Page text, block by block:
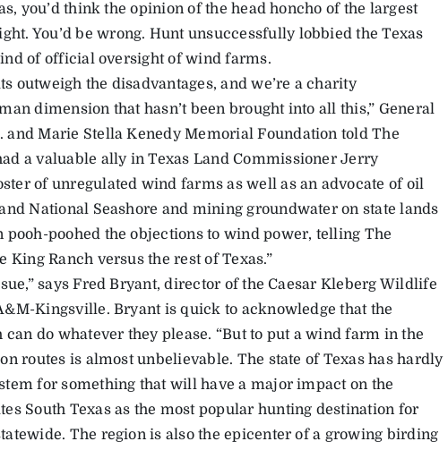
you’d think the opinion of the head honcho of the largest
You’d be wrong. Hunt unsuccessfully lobbied the Texas
of official oversight of wind farms.
outweigh the disadvantages, and we’re a charity
dimension that hasn’t been brought into all this,” General
and Marie Stella Kenedy Memorial Foundation told The
a valuable ally in Texas Land Commissioner Jerry
of unregulated wind farms as well as an advocate of oil
National Seashore and mining groundwater on state lands
pooh-poohed the objections to wind power, telling The
King Ranch versus the rest of Texas.”
says Fred Bryant, director of the Caesar Kleberg Wildlife
Kingsville. Bryant is quick to acknowledge that the
can do whatever they please. “But to put a wind farm in the
routes is almost unbelievable. The state of Texas has hardly
for something that will have a major impact on the
South Texas as the most popular hunting destination for
The region is also the epicenter of a growing birding